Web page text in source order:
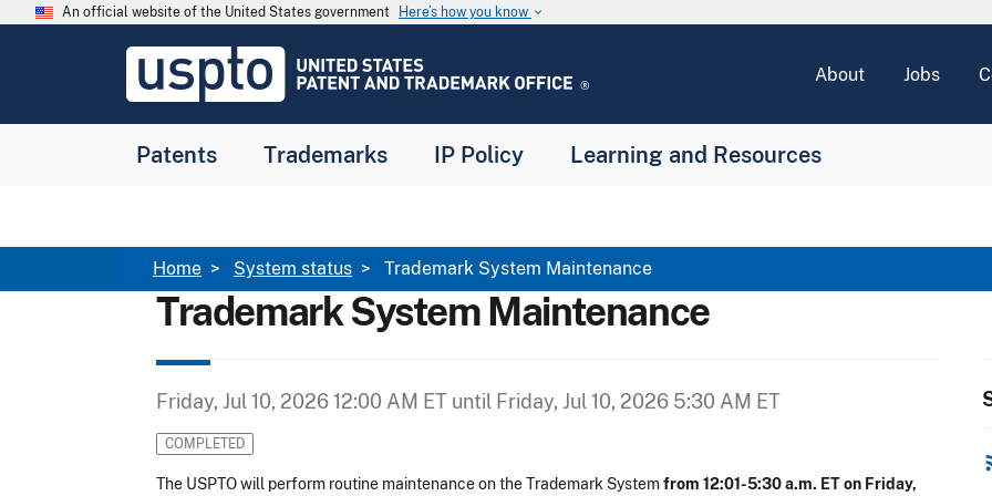
Skip to main content
An official website of the United States government Here’s how you know keyboard_arrow_down
USPTO
United
and
About Jobs
Patents Trademarks IP Policy Learning and Resources
Breadcrumb
Home System status Trademark System Maintenance
Trademark System Maintenance
Friday, Jul 10, 2026 12:00 AM ET until Friday, Jul 10, 2026 5:30 AM ET
COMPLETED
The USPTO will perform routine maintenance on the Trademark Systemfrom 12:01-5:30 a.m. ET on Friday,